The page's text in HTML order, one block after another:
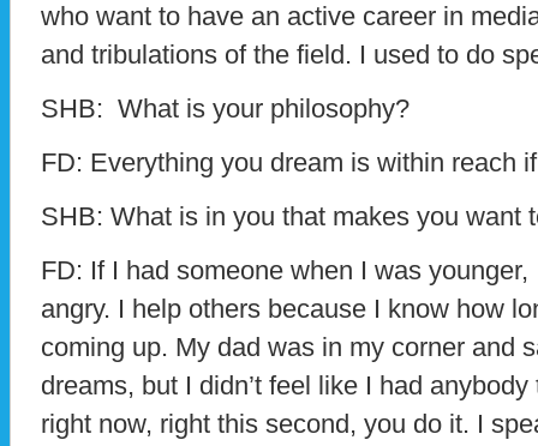
who want to have an active career in
and tribulations of the field. I used to do
SHB: What is your philosophy?
FD: Everything you dream is within reach
SHB: What is in you that makes you want
FD: If I had someone when I was younger,
angry. I help others because I know how
coming up. My dad was in my corner and
dreams, but I didn’t feel like I had
right now, right this second, you do it. I